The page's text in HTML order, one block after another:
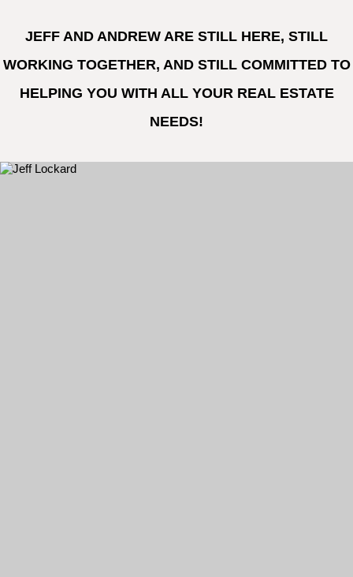
JEFF AND ANDREW ARE STILL HERE, STILL
WORKING TOGETHER, AND STILL COMMITTED TO
HELPING YOU WITH ALL YOUR REAL ESTATE
NEEDS!